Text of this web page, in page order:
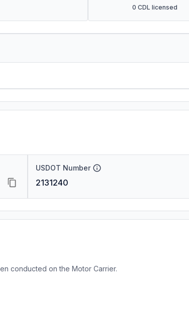
0 CDL licensed
USDOT Number
2131240
conducted on the Motor Carrier.